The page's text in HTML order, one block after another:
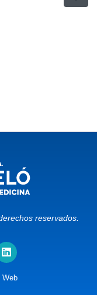
reservados.
Web